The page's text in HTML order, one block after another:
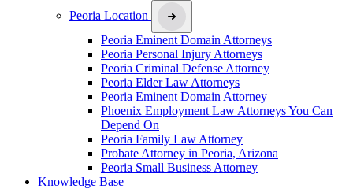
Peoria Location
Peoria Eminent Domain Attorneys
Peoria Personal Injury Attorneys
Peoria Criminal Defense Attorney
Peoria Elder Law Attorneys
Peoria Eminent Domain Attorney
Phoenix Employment Law Attorneys You Can
Depend On
Peoria Family Law Attorney
Probate Attorney in Peoria, Arizona
Peoria Small Business Attorney
Knowledge Base